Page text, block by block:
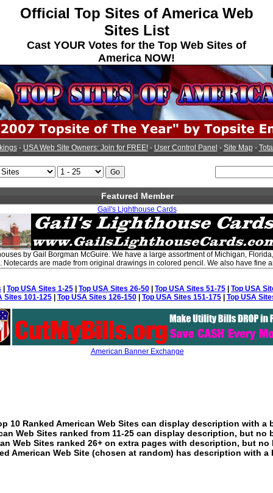
Official Top Sites of America Web
Sites List
Cast YOUR Votes for the Top Web Sites of
America NOW!
- USA Web Site Owners: Join for FREE!- User Control Panel - Site Map-
Featured Member
Gail's Lighthouse Cards
by Gail Borgman McGuire. We have a large assortment of Michigan,
Notecards are made from original drawings in colored pencil. We also have fine
Top USA Sites 1-25 Top USA Sites 26-50 Top USA Sites 51-75
Top USA
Sites 101-125| Top USA Sites 126-150| Top USA Sites 151-175| Top USA
American Banner Exchange
10 Ranked American Web Sites can display description with a
Web Sites ranked from 11-25 can display description, but no
Web Sites ranked 26+ on extra pages with description, but no
American Web Site (chosen at random) has description with a